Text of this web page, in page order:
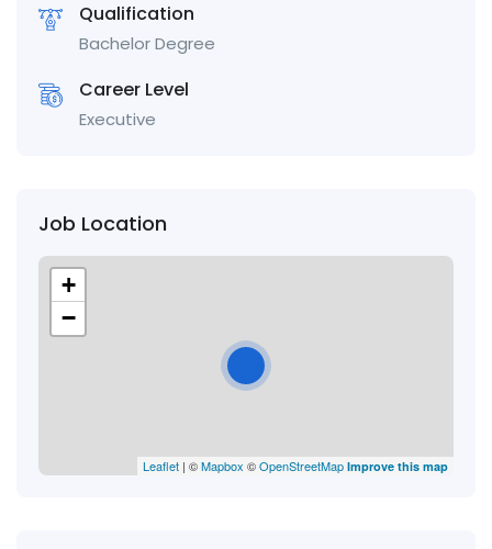
Qualification
Bachelor Degree
Career Level
Executive
Job Location
+
−
Leaflet | ©Mapbox ©OpenStreetMap Improve this map